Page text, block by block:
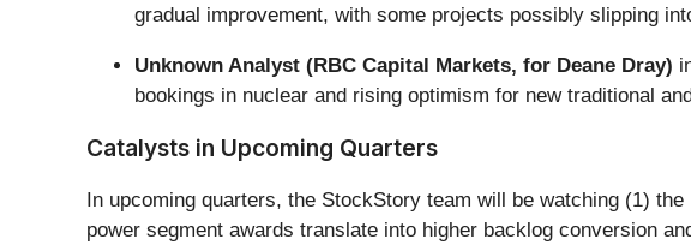
gradual improvement, with some projects possibly slipping
Unknown Analyst (RBC Capital Markets, for Deane Dray)
bookings in nuclear and rising optimism for new traditional
Catalysts in Upcoming Quarters
In upcoming quarters, the StockStory team will be watching (1)
power segment awards translate into higher backlog conversion